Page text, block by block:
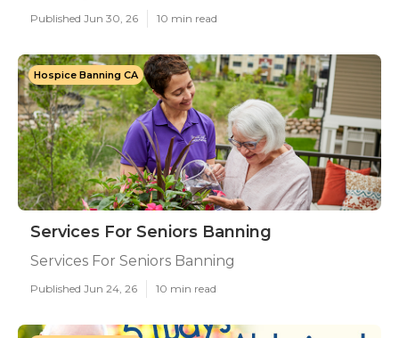
Published Jun 30, 26 10 min read
Hospice Banning CA
Services For Seniors Banning
Services For Seniors Banning
Published Jun 24, 26 10 min read